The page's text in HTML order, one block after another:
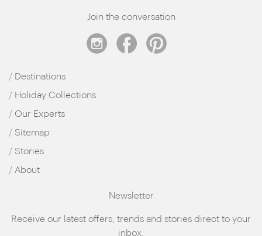
fit it in between trips to the spa, treatments and
Join the conversation
Destinations
Holiday Collections
Our Experts
Sitemap
Stories
About
Newsletter
Receive our latest offers, trends and stories direct to your
inbox.